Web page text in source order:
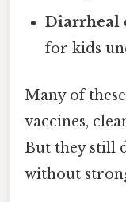
Diarrheal
for kids
Many of
vaccines,
But they still
without